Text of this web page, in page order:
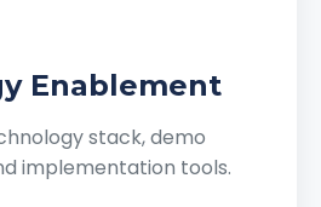
Enablement
stack, demo
implementation tools.